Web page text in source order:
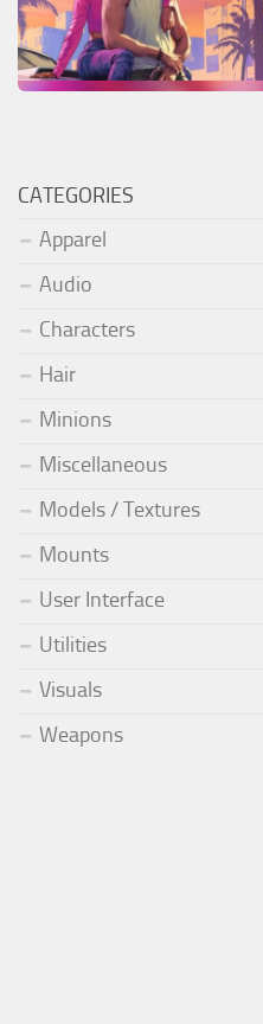
CATEGORIES
Apparel
Audio
Characters
Hair
Minions
Miscellaneous
Models / Textures
Mounts
User Interface
Utilities
Visuals
Weapons